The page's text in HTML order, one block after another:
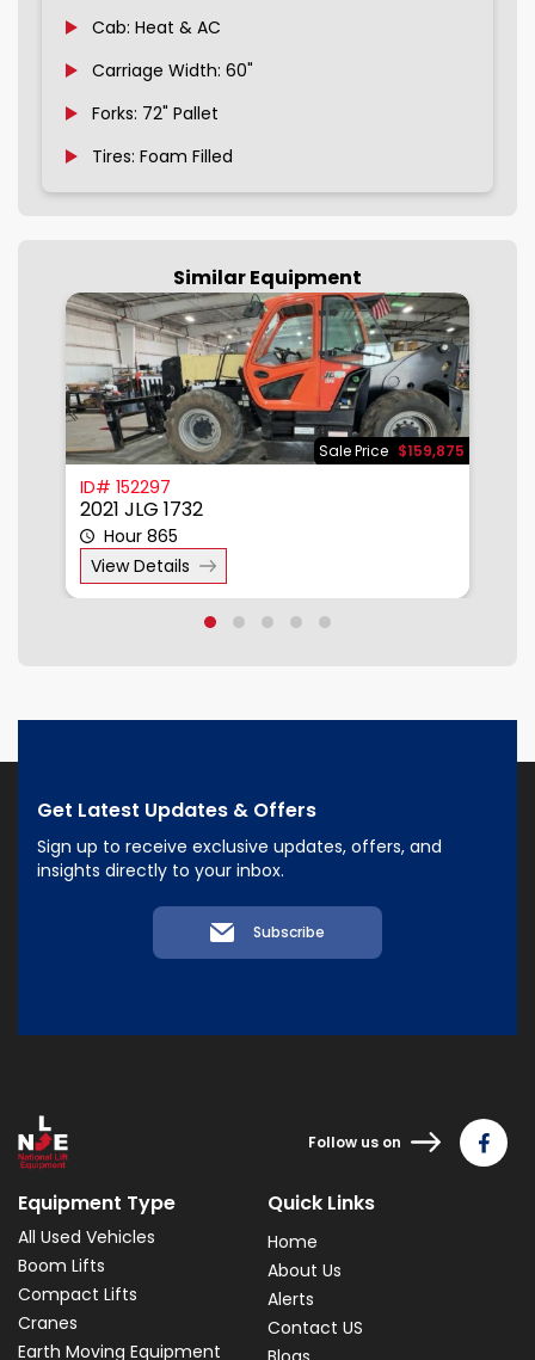
Cab: Heat & AC
Carriage Width: 60"
Forks: 72" Pallet
Tires: Foam Filled
Similar Equipment
Sale Price $159,875
ID# 152297
2021 JLG 1732
Hour 865
View Details
Get Latest Updates & Offers
Sign up to receive exclusive updates, offers, and
insights directly to your inbox.
Subscribe
Follow us on
Equipment Type
All Used Vehicles
Boom Lifts
Compact Lifts
Cranes
Earth Moving Equipment
Quick Links
Home
About Us
Alerts
Contact US